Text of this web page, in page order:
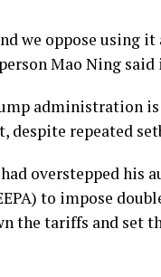
we oppose using it
Mao Ning said
administration
despite repeated
overstepped his
to impose
the tariffs and set